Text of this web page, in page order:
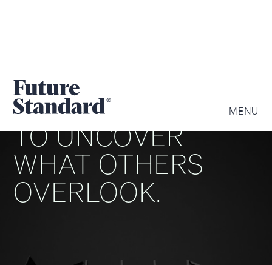
MENU
WE ARE DRIVEN
TO UNCOVER
WHAT OTHERS
OVERLOOK.